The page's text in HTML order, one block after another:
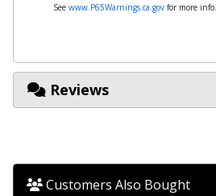
See www.P65Warnings.ca.gov for more info.
Reviews
Customers Also Bought